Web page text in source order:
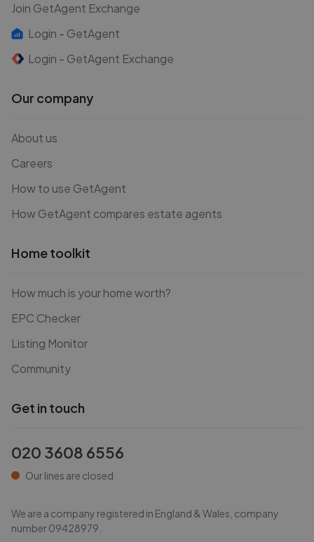
Join GetAgent Exchange
Login - GetAgent
Login - GetAgent Exchange
Our company
About us
Careers
How to use GetAgent
How GetAgent compares estate agents
Home toolkit
How much is your home worth?
EPC Checker
Listing Monitor
Community
Get in touch
020 3608 6556
Our lines are closed
We are a company registered in England & Wales, company
number09428979